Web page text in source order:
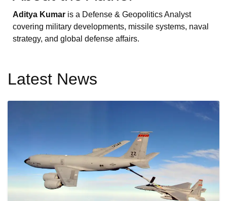
Aditya Kumar is a Defense & Geopolitics Analyst
covering military developments, missile systems, naval
strategy, and global defense affairs.
Latest News